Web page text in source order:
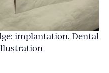
implantation. Dental